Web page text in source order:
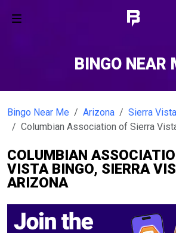
BINGO NEAR
Bingo Near Me Arizona
Sierra Vista
Columbian Association of Sierra
COLUMBIAN
VISTA BINGO, SIERRA
ARIZONA